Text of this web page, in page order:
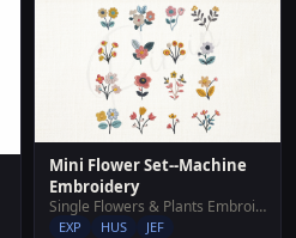
Mini Flower Set--Machine
Embroidery
Single Flowers & Plants Embroidery Designs
EXP HUS JEF